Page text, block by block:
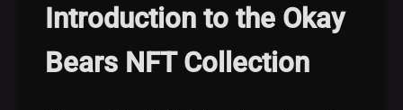
Introduction to the Okay
Bears NFT Collection